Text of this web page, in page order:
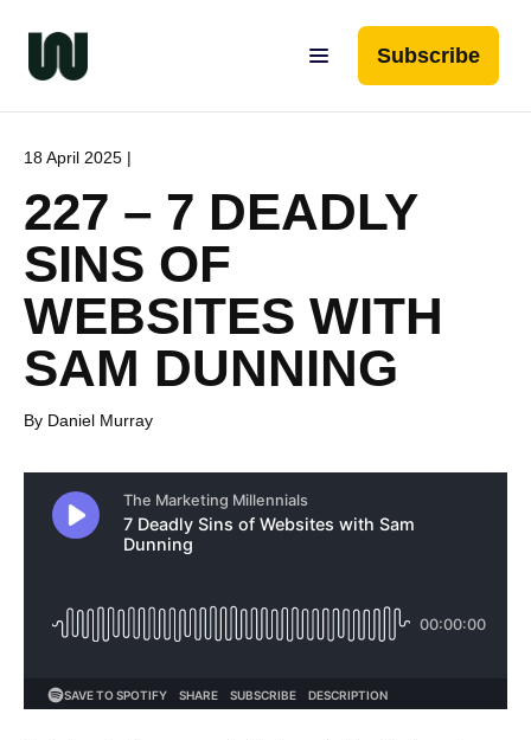
Subscribe
18 April 2025 |
227 – 7 DEADLY
SINS OF
WEBSITES WITH
SAM DUNNING
By Daniel Murray